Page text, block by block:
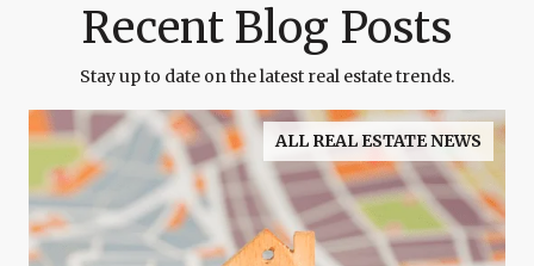
Recent Blog Posts
Stay up to date on the latest real estate trends.
ALL REAL ESTATE NEWS